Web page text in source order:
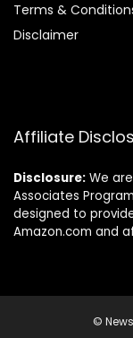
Terms &
Disclaimer
Affiliate
Disclosure: We
Associates
designed to
Amazon.com and
©